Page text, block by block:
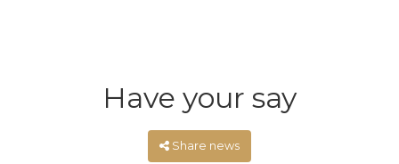
Have your say
Share news